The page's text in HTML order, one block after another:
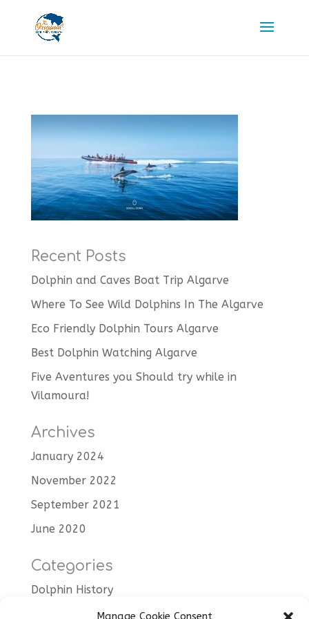
Manage Cookie Consent
Recent Posts
Dolphin and Caves Boat Trip Algarve
Where To See Wild Dolphins In The Algarve
Eco Friendly Dolphin Tours Algarve
Best Dolphin Watching Algarve
Five Aventures you Should try while in
Vilamoura!
Archives
January 2024
November 2022
September 2021
June 2020
Categories
Dolphin History
Dolphin Trips